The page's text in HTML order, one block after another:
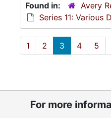
Found in:
Avery
Series 11: Various
1 2 3 4 5
For more